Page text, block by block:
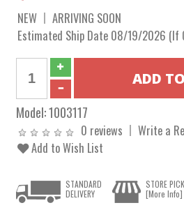
NEW
ARRIVING SOON
Estimated Ship Date 08/19/2026 (If
Model:1003117
0 reviews
Write a
Add to Wish List
STANDARD
DELIVERY
STORE
[More Info]